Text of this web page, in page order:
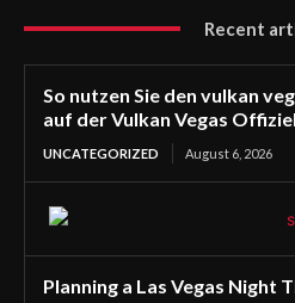
Recent
So nutzen Sie den vulkan
auf der Vulkan Vegas
UNCATEGORIZED August 6, 2026
Planning a Las Vegas Night